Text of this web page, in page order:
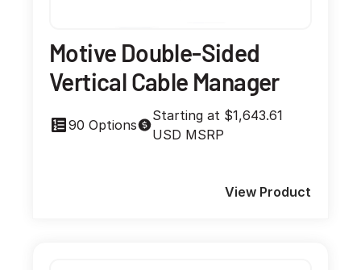
Motive Double-Sided
Vertical Cable Manager
90 Options
Starting at $1,643.61
USD MSRP
View Product